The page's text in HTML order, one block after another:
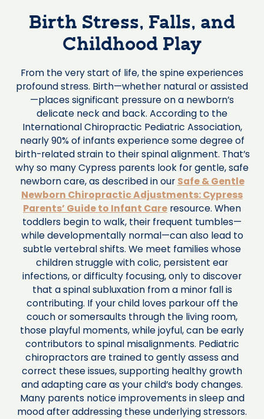
Birth Stress, Falls, and
Childhood Play
From the very start of life, the spine experiences
profound stress. Birth—whether natural or assisted
—places significant pressure on a newborn’s
delicate neck and back. According to the
International Chiropractic Pediatric Association,
nearly 90% of infants experience some degree of
birth-related strain to their spinal alignment. That’s
why so many Cypress parents look for gentle, safe
newborn care, as described in our Safe & Gentle
Newborn Chiropractic Adjustments: Cypress
Parents’ Guide to Infant Care resource. When
toddlers begin to walk, their frequent tumbles—
while developmentally normal—can also lead to
subtle vertebral shifts. We meet families whose
children struggle with colic, persistent ear
infections, or difficulty focusing, only to discover
that a spinal subluxation from a minor fall is
contributing. If your child loves parkour off the
couch or somersaults through the living room,
those playful moments, while joyful, can be early
contributors to spinal misalignments. Pediatric
chiropractors are trained to gently assess and
correct these issues, supporting healthy growth
and adapting care as your child’s body changes.
Many parents notice improvements in sleep and
mood after addressing these underlying stressors.